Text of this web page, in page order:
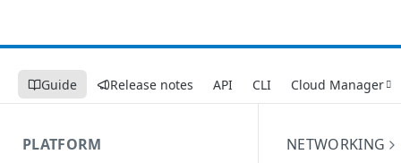
Guide Release notes API CLI Cloud Manager
PLATFORM
NETWORKING